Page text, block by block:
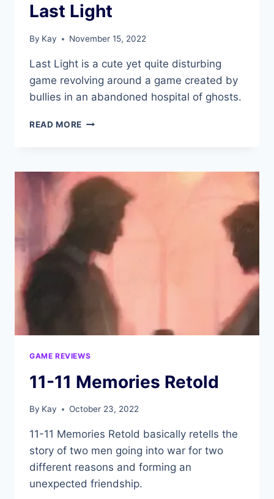
Last Light
By Kay November 15, 2022
Last Light is a cute yet quite disturbing
game revolving around a game created by
bullies in an abandoned hospital of ghosts.
READ MORE LAST
GAME REVIEWS
11-11 Memories Retold
By Kay October 23, 2022
11-11 Memories Retold basically retells the
story of two men going into war for two
different reasons and forming an
unexpected friendship.